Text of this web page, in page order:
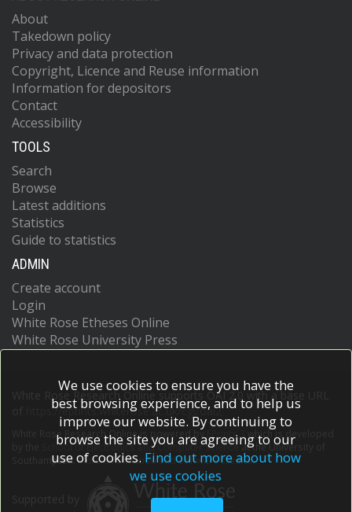
About
Takedown policy
Privacy and data protection
Copyright, Licence and Reuse information
Information for depositors
Contact
Accessibility
TOOLS
Search
Browse
Latest additions
Statistics
Guide to statistics
ADMIN
Create account
Login
White Rose Etheses Online
White Rose University Press
White Rose Research Online supports OAI 2.0 with a base URL
https://eprints.whiterose.ac.uk/cgi/oai2
White Rose Research Online is powered by EPrints 3
which is developed
School of Electronics and Computer Scienceat the University of
Southampton.More information and software credits.
We use cookies to ensure you have the
best browsing experience, and to help us
improve our website. By continuing to
browse the site you are agreeing to our
use of cookies. Find out more about how
we use cookies